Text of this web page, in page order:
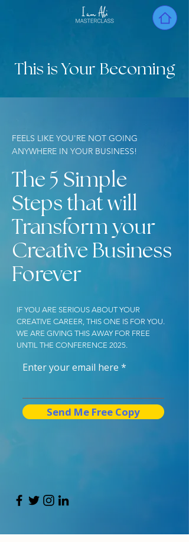
This is Your Becoming
FEELS LIKE YOU'RE NOT GOING
ANYWHERE IN YOUR BUSINESS!
The 5 Simple
Steps that will
Transform your
Creative Business
Forever
IF YOU ARE SERIOUS ABOUT YOUR
CREATIVE CAREER, THIS ONE IS FOR YOU.
WE ARE GIVING THIS AWAY FOR FREE
UNTIL THE CONFERENCE 2025.
Enter your email here
Send Me Free Copy